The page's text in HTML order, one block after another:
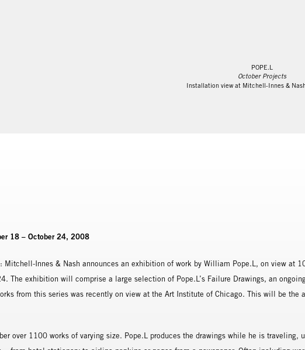
POPE.L
October Projects
Installation view at Mitchell-Innes &
18 – October 24, 2008
Mitchell-Innes & Nash announces an exhibition of work by William Pope.L, on view at
The exhibition will comprise a large selection of Pope.L’s Failure Drawings, an
from this series was recently on view at the Art Institute of Chicago. This will be the
over 1100 works of varying size. Pope.L produces the drawings while he is traveling,